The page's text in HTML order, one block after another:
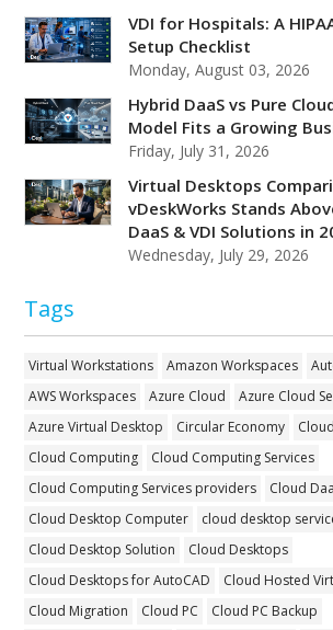
VDI for Hospitals: A
Setup Checklist
Monday, August 03, 2026
Hybrid DaaS vs Pure
Model Fits a Growing
Friday, July 31, 2026
Virtual Desktops
vDeskWorks Stands
DaaS & VDI Solutions in
Wednesday, July 29, 2026
Tags
Virtual Workstations Amazon Workspaces
AWS Workspaces
Azure Cloud
Azure Cloud
Azure Virtual Desktop
Circular Economy
Cloud Computing
Cloud Computing Services
Cloud Computing Services providers
Cloud
Cloud Desktop Computer
cloud desktop
Cloud Desktop Solution
Cloud Desktops
Cloud Desktops for AutoCAD
Cloud Hosted
Cloud Migration
Cloud PC
Cloud PC Backup